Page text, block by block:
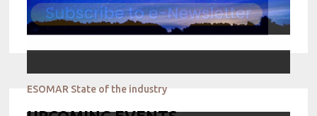
ESOMAR State of the industry